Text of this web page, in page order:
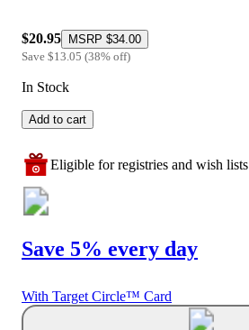
$20.95 MSRP $34.00
Save $13.05 (38% off)
In Stock
Add to cart
Eligible for registries and wish lists
Save 5% every day
With Target Circle™ Card